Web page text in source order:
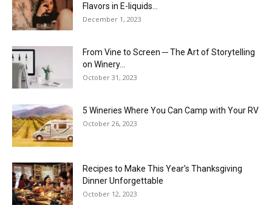
Flavors in E-liquids...
December 1, 2023
From Vine to Screen ─ The Art of Storytelling
on Winery...
October 31, 2023
5 Wineries Where You Can Camp with Your RV
October 26, 2023
Recipes to Make This Year’s Thanksgiving
Dinner Unforgettable
October 12, 2023